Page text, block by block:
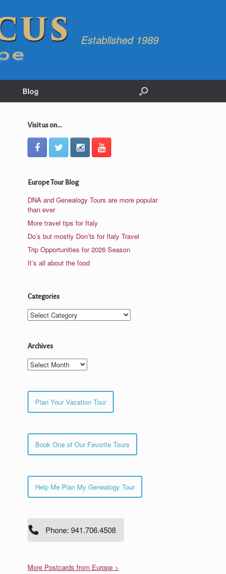
Established 1989
Blog
Visit us on...
Europe Tour Blog
DNA and Genealogy Tours are more popular
than ever
More travel tips for Italy
Do’s but mostly Don’ts for Italy Travel
Trip Opportunities for 2026 Season
It’s all about the food
Categories
Categories
Archives
Archives
Plan Your Vacation Tour
Book One of Our Favorite Tours
Help Me Plan My Genealogy Tour
Phone: 941.706.4508
More Postcards from Europe >